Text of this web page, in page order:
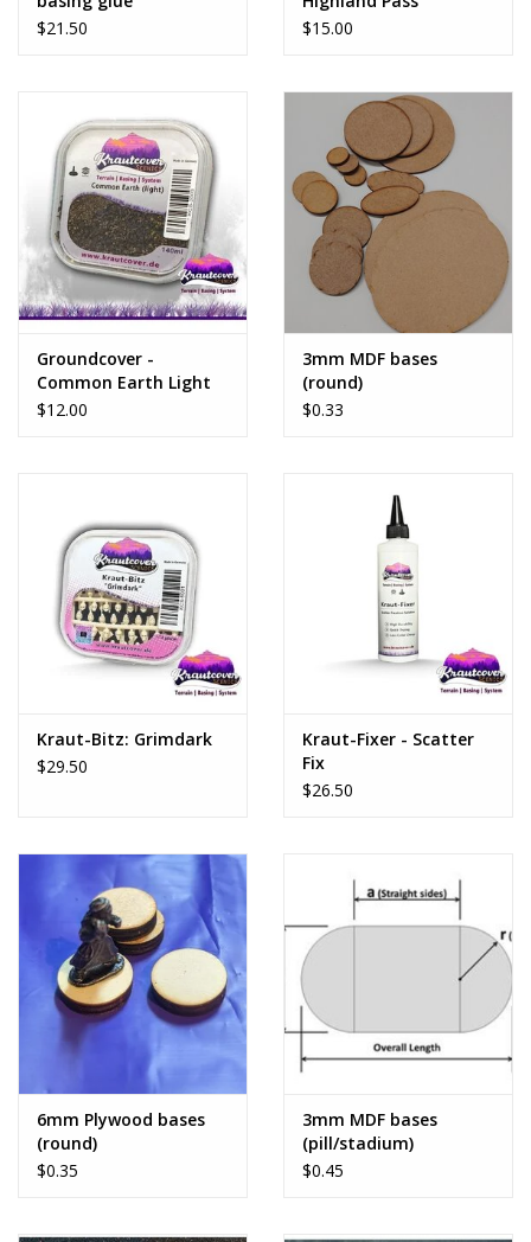
$21.50
$15.00
Groundcover -
Common Earth Light
$12.00
3mm MDF bases
(round)
$0.33
Kraut-Bitz: Grimdark
$29.50
Kraut-Fixer - Scatter
Fix
$26.50
6mm Plywood bases
(round)
$0.35
3mm MDF bases
(pill/stadium)
$0.45